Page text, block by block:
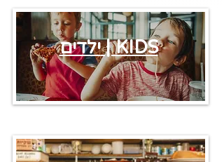
ילדים | KIDS